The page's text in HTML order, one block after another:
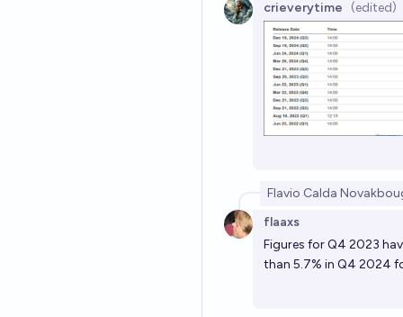
crieverytime (edited)
Flavio Calda Novak
flaaxs
Figures for Q4 2023
than 5.7% in Q4 2024